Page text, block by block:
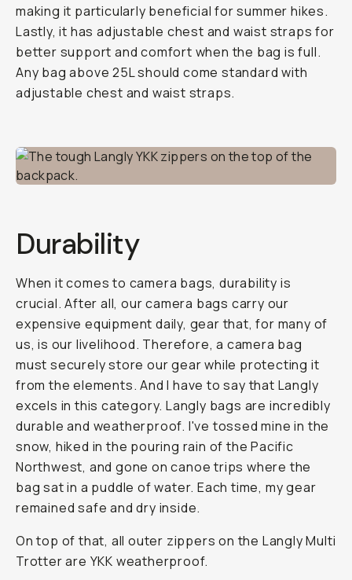
making it particularly beneficial for summer hikes.
Lastly, it has adjustable chest and waist straps for
better support and comfort when the bag is full.
Any bag above 25L should come standard with
adjustable chest and waist straps.
Durability
When it comes to camera bags, durability is
crucial. After all, our camera bags carry our
expensive equipment daily, gear that, for many of
us, is our livelihood. Therefore, a camera bag
must securely store our gear while protecting it
from the elements. And I have to say that Langly
excels in this category. Langly bags are incredibly
durable and weatherproof. I've tossed mine in the
snow, hiked in the pouring rain of the Pacific
Northwest, and gone on canoe trips where the
bag sat in a puddle of water. Each time, my gear
remained safe and dry inside.
On top of that, all outer zippers on the Langly Multi
Trotter are YKK weatherproof.